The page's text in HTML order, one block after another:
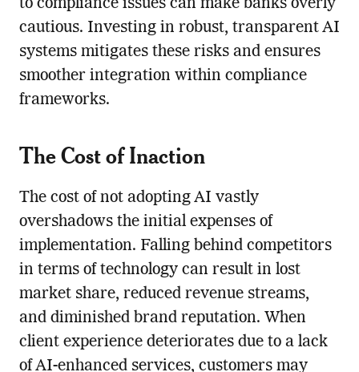
to compliance issues can make banks overly
cautious. Investing in robust, transparent AI
systems mitigates these risks and ensures
smoother integration within compliance
frameworks.
The Cost of Inaction
The cost of not adopting AI vastly
overshadows the initial expenses of
implementation. Falling behind competitors
in terms of technology can result in lost
market share, reduced revenue streams,
and diminished brand reputation. When
client experience deteriorates due to a lack
of AI-enhanced services, customers may